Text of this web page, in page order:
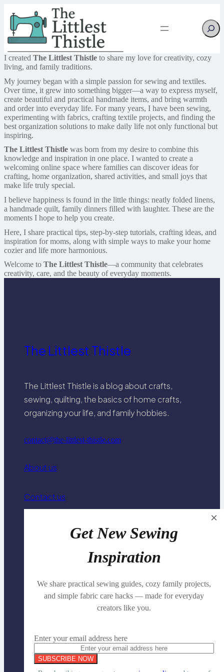
I created The Littlest Thistle to share my love for creativity, cozy
living, and family traditions.
My journey began with a simple passion for sewing and textiles.
Over time, it grew into something bigger—a way to express myself,
create beautiful and practical handmade items, and bring warmth
and order into everyday life. For many years, I have been sewing,
experimenting with fabrics, crafting textile projects, and finding the
best organization solutions to make daily life not only functional but
inspiring.
The Littlest Thistle was born from my desire to combine this
knowledge and inspiration in one place. I wanted to create a
welcoming online space where families can discover ideas for
crafting, home organization, shared activities, and small joys that
make life truly special.
I believe happiness is found in the little things: neatly folded linens,
a handmade quilt, family dinners filled with laughter. These are the
moments I hope to help you create.
Here, I share practical tips, step-by-step tutorials, crafting ideas, and
inspiration for moms, along with simple ways to make your home
cozier and life more harmonious.
Welcome to The Littlest Thistle—a community that celebrates
creativity, care, and the beauty of everyday moments.
The Littlest Thistle
The Littlest Thistle is a blog about crafts,
sewing, quilting, the basics of home crafts,
organizing your life, and family hobbies.
contact@the-littlest-thistle.com
About us
Contact us
Privacy Policy
Family Travel Organization
Knitting & Crochet Basics
Family Connection & Conversation
Copyright © 2025 | All Rights Reserved.
Get New Sewing
Inspiration
We share practical sewing guides, cozy family projects,
and simple fabric care hacks — made for everyday
creators like you.
Enter your email address here
×